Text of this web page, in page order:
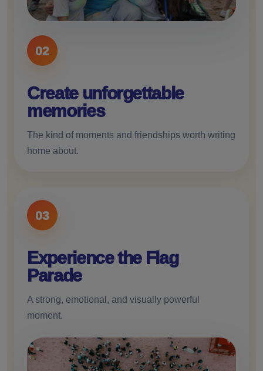
02
Create unforgettable
memories
The kind of moments and friendships worth writing
home about.
03
Experience the Flag
Parade
A strong, emotional, and visually powerful
moment.